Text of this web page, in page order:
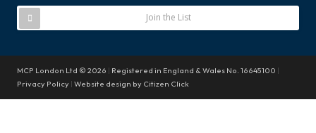
Join the List
MCP London Ltd © 2026 | Registered in England & Wales No. 16645100 |
Privacy Policy | Website design by Citizen Click